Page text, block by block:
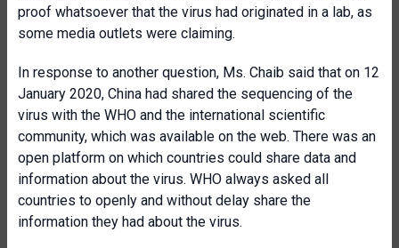
proof whatsoever that the virus had originated in a lab, as
some media outlets were claiming.
In response to another question, Ms. Chaib said that on 12
January 2020, China had shared the sequencing of the
virus with the WHO and the international scientific
community, which was available on the web. There was an
open platform on which countries could share data and
information about the virus. WHO always asked all
countries to openly and without delay share the
information they had about the virus.